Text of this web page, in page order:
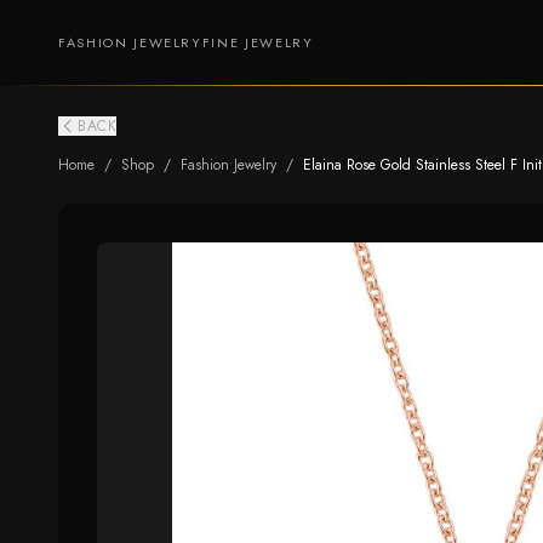
FASHION JEWELRYFINE JEWELRY
BACK
Home / Shop / Fashion Jewelry / Elaina Rose Gold Stainless Steel F